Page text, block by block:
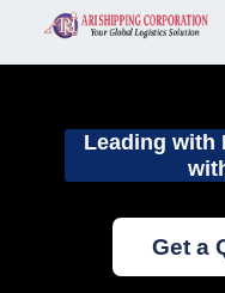
Leading with
Get a